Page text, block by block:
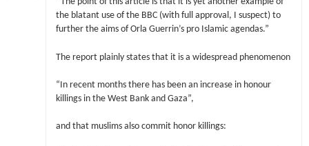
“The point of this article is that it is yet another example of
the blatant use of the BBC (with full approval, I suspect) to
further the aims of Orla Guerrin’s pro Islamic agendas.”
The report plainly states that it is a widespread phenomenon
“In recent months there has been an increase in honour
killings in the West Bank and Gaza”,
and that muslims also commit honor killings: